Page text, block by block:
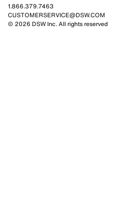
1.866.379.7463
CUSTOMERSERVICE@DSW.COM
© 2026 DSW Inc. All rights reserved